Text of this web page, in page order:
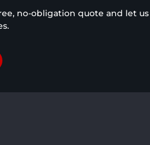
no-obligation quote and let